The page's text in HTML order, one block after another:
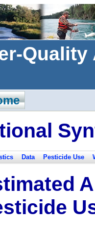
Data Pesticide Use